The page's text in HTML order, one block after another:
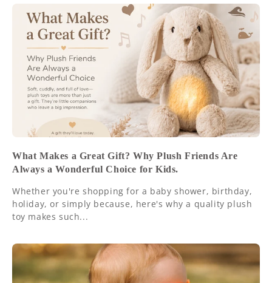
What Makes a Great Gift? Why Plush Friends Are
Always a Wonderful Choice for Kids.
Whether you're shopping for a baby shower, birthday,
holiday, or simply because, here's why a quality plush
toy makes such...